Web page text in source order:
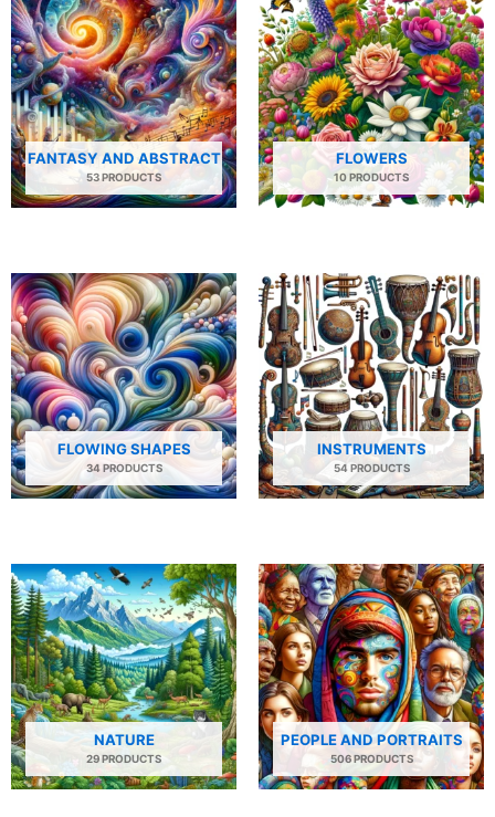
FANTASY AND ABSTRACT
53 PRODUCTS
FLOWERS
10 PRODUCTS
FLOWING SHAPES
34 PRODUCTS
INSTRUMENTS
54 PRODUCTS
NATURE
29 PRODUCTS
PEOPLE AND PORTRAITS
506 PRODUCTS